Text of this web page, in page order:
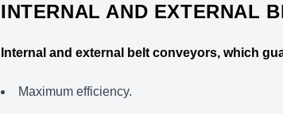
INTERNAL AND EXTERNAL
Internal and external belt conveyors, which
Maximum efficiency.